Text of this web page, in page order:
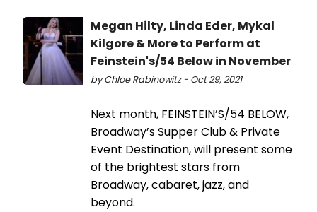
Megan Hilty, Linda Eder, Mykal
Kilgore & More to Perform at
Feinstein's/54 Below in November
by Chloe Rabinowitz - Oct 29, 2021
Next month, FEINSTEIN’S/54 BELOW,
Broadway’s Supper Club & Private
Event Destination, will present some
of the brightest stars from
Broadway, cabaret, jazz, and
beyond.